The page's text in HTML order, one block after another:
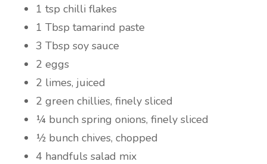
1 tsp chilli flakes
1 Tbsp tamarind paste
3 Tbsp soy sauce
2 eggs
2 limes, juiced
2 green chillies, finely sliced
¼ bunch spring onions, finely sliced
½ bunch chives, chopped
4 handfuls salad mix